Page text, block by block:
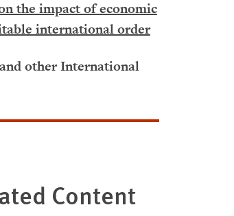
the impact of economic
international order
other International
Content